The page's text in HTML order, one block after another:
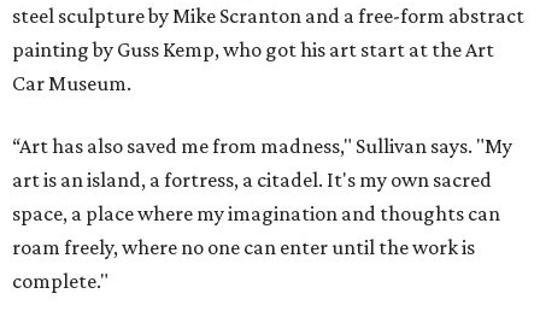
steel sculpture by Mike Scranton and a free-form abstract
painting by Guss Kemp, who got his art start at the Art
Car Museum.
“Art has also saved me from madness," Sullivan says. "My
art is an island, a fortress, a citadel. It's my own sacred
space, a place where my imagination and thoughts can
roam freely, where no one can enter until the work is
complete."